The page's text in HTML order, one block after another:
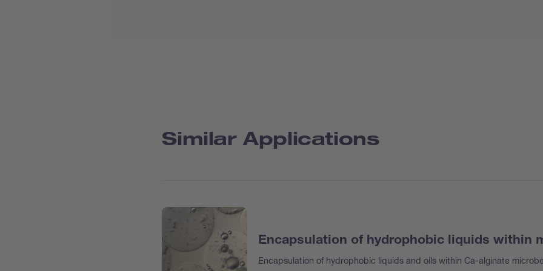
Similar Applications
Encapsulation of hydrophobic liquids within
Encapsulation of hydrophobic liquids and oils within Ca-alginate